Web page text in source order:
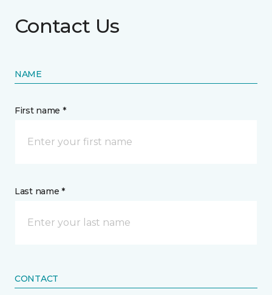
Contact Us
NAME
First name *
Last name *
CONTACT